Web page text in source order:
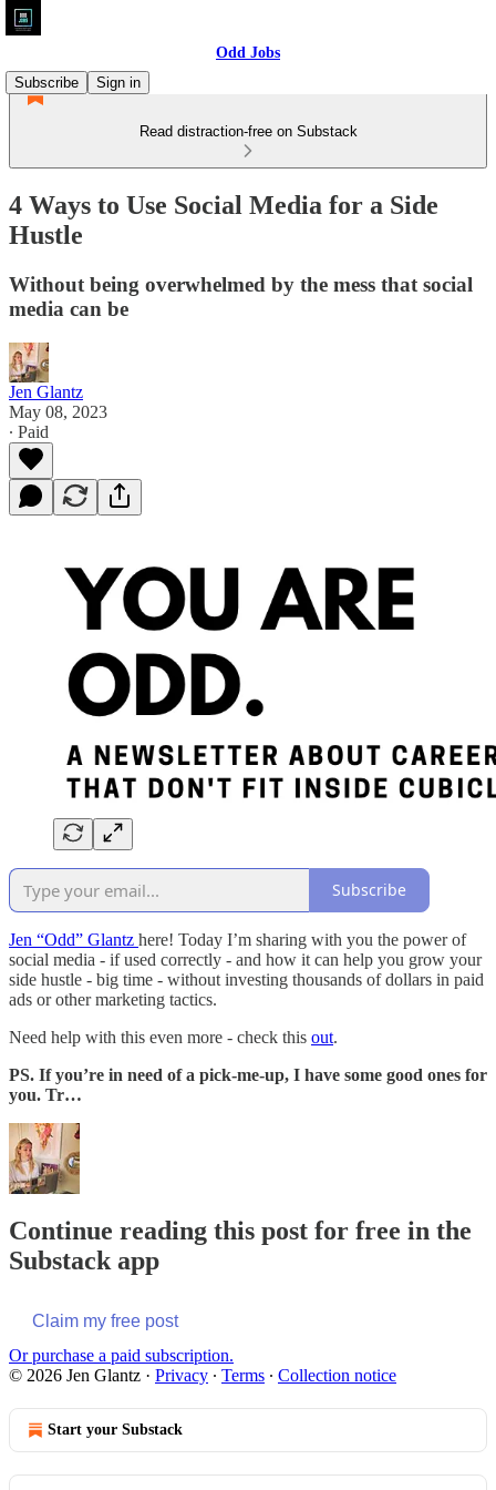
Odd Jobs
Subscribe
Sign in
Read distraction-free on Substack
4 Ways to Use Social Media for a Side
Hustle
Without being overwhelmed by the mess that social
media can be
Jen Glantz
May 08, 2023
∙ Paid
Subscribe
Jen “Odd” Glantz here! Today I’m sharing with you the power of
social media - if used correctly - and how it can help you grow your
side hustle - big time - without investing thousands of dollars in paid
ads or other marketing tactics.
Need help with this even more - check this out.
PS. If you’re in need of a pick-me-up, I have some good ones for
you. Tr…
Continue reading this post for free in the
Substack app
Claim my free post
Or purchase a paid subscription.
© 2026 Jen Glantz · Privacy ∙ Terms ∙ Collection notice
Start your Substack